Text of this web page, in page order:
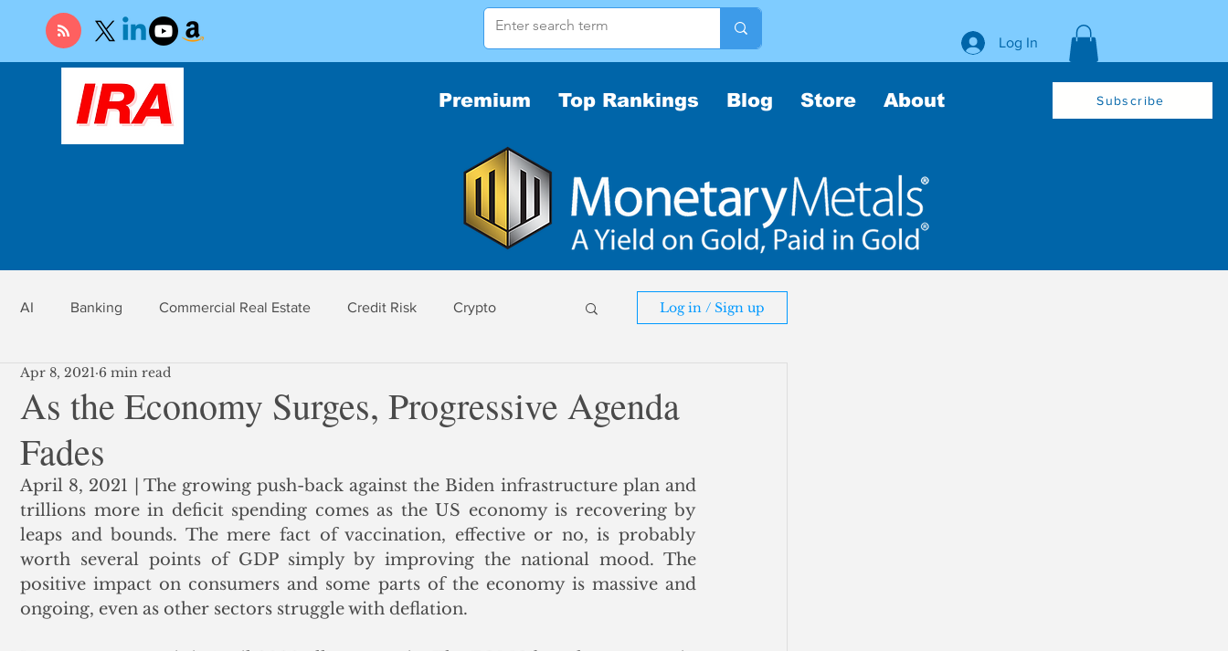
Log In
Premium Top Rankings Blog Store About Subscribe
AI Banking Commercial Real Estate Credit Risk Crypto
Economy Federal Reserve
Finance
Log in / Sign up
As the Economy Surges, Progressive Agenda
Fades
Apr 8, 2021 6 min read
April 8, 2021 | The growing push-back against the Biden infrastructure plan and
trillions more in deficit spending comes as the US economy is recovering by
leaps and bounds. The mere fact of vaccination, effective or no, is probably
worth several points of GDP simply by improving the national mood. The
positive impact on consumers and some parts of the economy is massive and
ongoing, even as other sectors struggle with deflation.